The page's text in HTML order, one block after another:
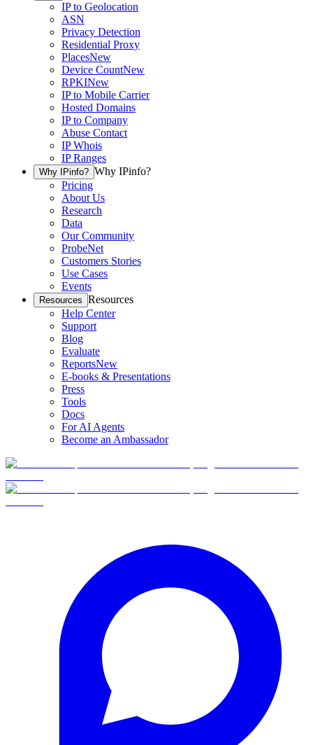
IP to Geolocation
ASN
Privacy Detection
Residential Proxy
PlacesNew
Device CountNew
RPKINew
IP to Mobile Carrier
Hosted Domains
IP to Company
Abuse Contact
IP Whois
IP Ranges
Why IPinfo? Why IPinfo?
Pricing
About Us
Research
Data
Our Community
ProbeNet
Customers Stories
Use Cases
Events
Resources Resources
Help Center
Support
Blog
Evaluate
ReportsNew
E-books & Presentations
Press
Tools
Docs
For AI Agents
Become an Ambassador